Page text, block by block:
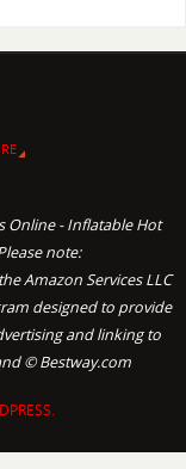
Online - Inflatable Hot
note:
Amazon Services LLC
designed to provide
and linking to
© Bestway.com